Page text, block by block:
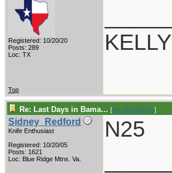
Registered: 10/20/20
Posts: 289
Loc: TX
KELLY
Top
Re: Last Days in Bama... [Re: Shoot870p]
Sidney_Redford
Knife Enthusiast
Registered: 10/20/05
Posts: 1621
Loc: Blue Ridge Mtns. Va.
N25